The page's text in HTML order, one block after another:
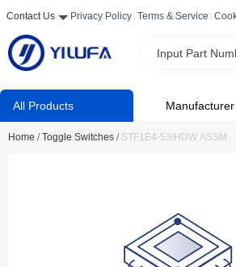
Contact Us Privacy Policy Terms & Service
Input Part
All Products Manufacturer
Home / Toggle Switches / STF1E4-53/HDW ASSM